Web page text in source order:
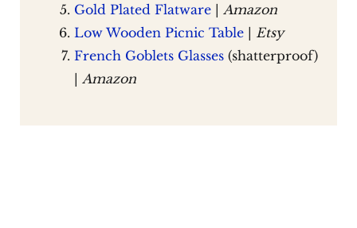
Gold Plated Flatware| Amazon
Low Wooden Picnic Table| Etsy
French Goblets Glasses (shatterproof)
| Amazon